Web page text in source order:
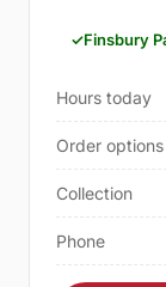
Finsbury
Hours today
Order options
Collection
Phone